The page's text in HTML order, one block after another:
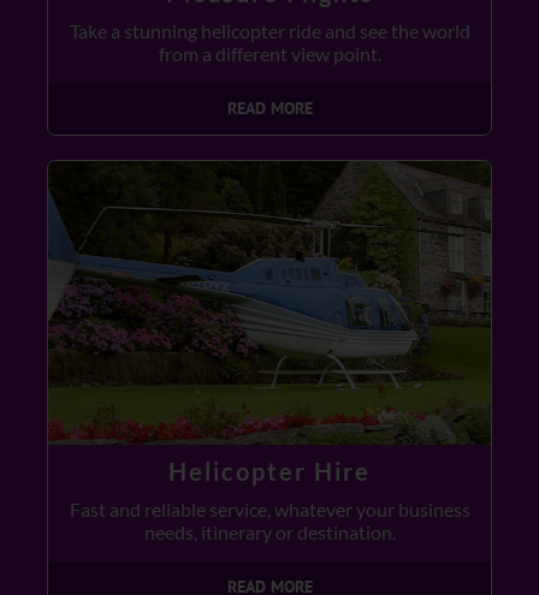
Take a stunning helicopter ride and see the world
from a different view point.
READ MORE
Helicopter Hire
Fast and reliable service, whatever your business
needs, itinerary or destination.
READ MORE